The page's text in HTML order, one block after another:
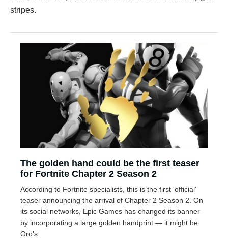
stripes.
The golden hand could be the first teaser
for Fortnite Chapter 2 Season 2
According to Fortnite specialists, this is the first 'official'
teaser announcing the arrival of Chapter 2 Season 2. On
its social networks, Epic Games has changed its banner
by incorporating a large golden handprint — it might be
Oro's.